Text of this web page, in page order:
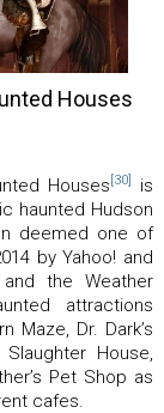
Houses
Houses [30]
is
haunted Hudson
deemed one of
by Yahoo! and
the Weather
attractions
Maze, Dr. Dark’s
House,
Pet Shop as
cafes.